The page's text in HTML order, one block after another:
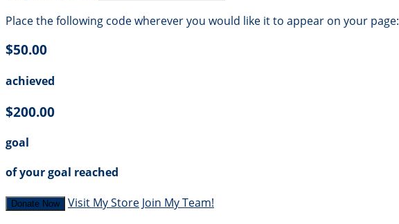
Place the following code wherever you would like it to appear on your page:
$50.00
achieved
$200.00
goal
of your goal reached
Donate Now Visit My Store Join My Team!